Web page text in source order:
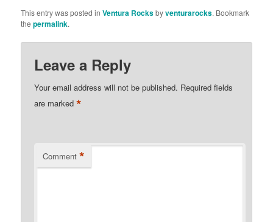
This entry was posted inVentura Rocksbyventurarocks. Bookmark
thepermalink.
Leave a Reply
Your email address will not be published. Required fields
are marked*
Comment *